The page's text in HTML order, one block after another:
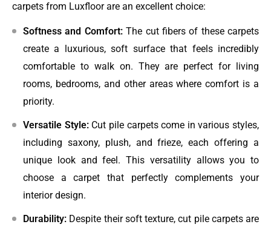
carpets from Luxfloor are an excellent choice:
Softness and Comfort:The cut fibers of these carpets
create a luxurious, soft surface that feels incredibly
comfortable to walk on. They are perfect for living
rooms, bedrooms, and other areas where comfort is a
priority.
Versatile Style:Cut pile carpets come in various styles,
including saxony, plush, and frieze, each offering a
unique look and feel. This versatility allows you to
choose a carpet that perfectly complements your
interior design.
Durability: Despite their soft texture, cut pile carpets are